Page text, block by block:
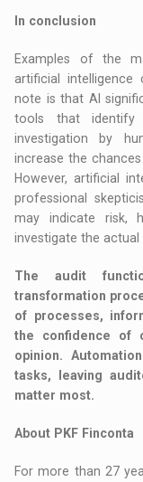
In conclusion
Examples of the
artificial
note is that AI
tools that identify
investigation by
increase the
However, artificial
professional
may indicate risk,
investigate the
The audit
transformation
of processes,
the confidence of
opinion.
tasks, leaving
matter most.
About PKF Finconta
For more than 27